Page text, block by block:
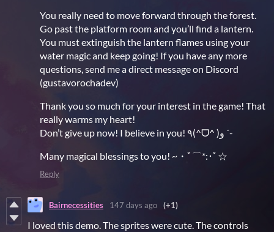
You really need to move forward through the forest.
Go past the platform room and you’ll find a lantern.
You must extinguish the lantern flames using your
water magic and keep going! If you have any more
questions, send me a direct message on Discord
(gustavorochadev)
Thank you so much for your interest in the game! That
really warms my heart!
Don’t give up now! I believe in you! ٩(^ᗜ^ )و ´-
Many magical blessings to you! ~・ﾟ⌒*:･ﾟ☆
Reply
Bairnecessities 147 days ago (+1)
I loved this demo. The sprites were cute. The controls